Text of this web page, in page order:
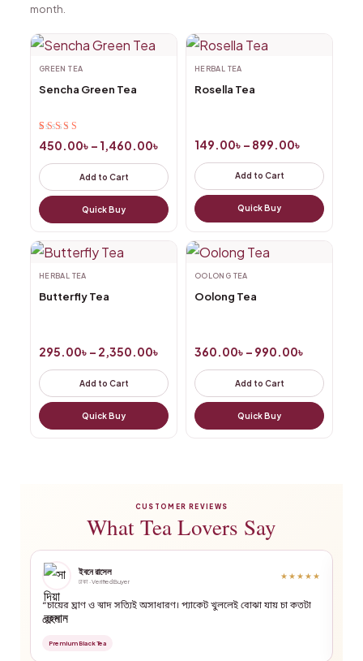
month.
GREEN TEA
Sencha Green Tea
Rated 5.00out
2
customer
ratings
450.00৳ – 1,460.00৳
Add to Cart
Quick Buy
HERBAL TEA
Rosella Tea
149.00৳ – 899.00৳
Add to Cart
Quick Buy
HERBAL TEA
Butterfly Tea
295.00৳ – 2,350.00৳
Add to Cart
Quick Buy
OOLONG TEA
Oolong Tea
360.00৳ – 990.00৳
Add to Cart
Quick Buy
CUSTOMER REVIEWS
What Tea Lovers Say
ইবনে রাসেল
ঢাকা · Verified Buyer
★★★★★
“চায়ের ঘ্রাণ ও স্বাদ সত্যিই অসাধারণ। প্যাকেট খুললেই বোঝা যায় চা কতটা
ফ্রেশ।”
Premium Black Tea